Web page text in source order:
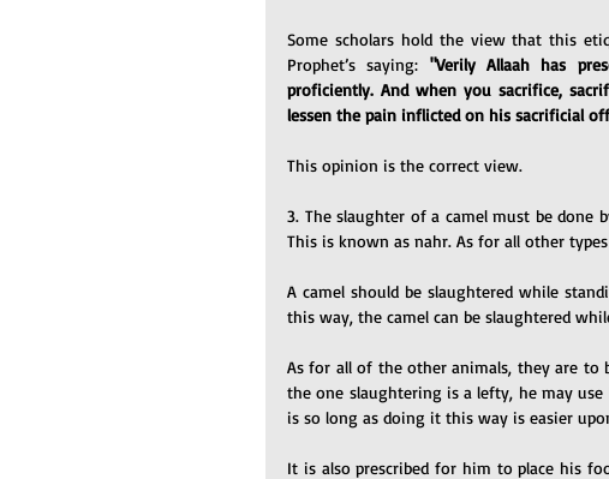
Some scholars hold the view that this
Prophet’s saying: "Verily Allaah has
proficiently. And when you sacrifice,
lessen the pain inflicted on his sacrificial
This opinion is the correct view.
3. The slaughter of a camel must be done
This is known as nahr. As for all other
A camel should be slaughtered while
this way, the camel can be slaughtered
As for all of the other animals, they are
the one slaughtering is a lefty, he may
is so long as doing it this way is easier
It is also prescribed for him to place his